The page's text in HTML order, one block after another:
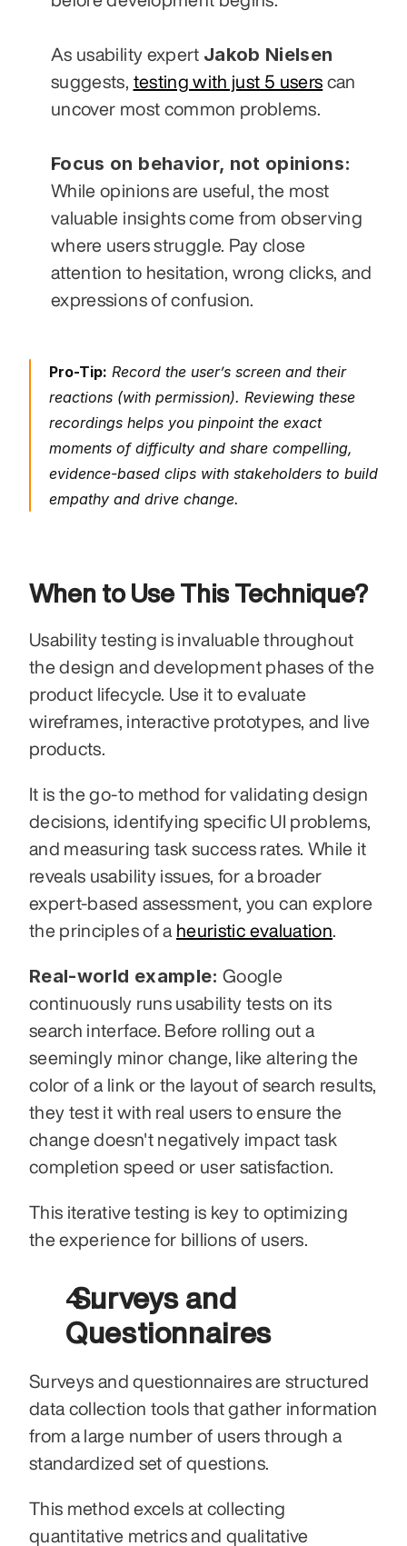
As usability expert Jakob Nielsen
suggests, testing with just 5 users can
uncover most common problems.
Focus on behavior, not opinions:
While opinions are useful, the most
valuable insights come from observing
where users struggle. Pay close
attention to hesitation, wrong clicks, and
expressions of confusion.
Pro-Tip: Record the user’s screen and their
reactions (with permission). Reviewing these
recordings helps you pinpoint the exact
moments of difficulty and share compelling,
evidence-based clips with stakeholders to build
empathy and drive change.
When to Use This Technique?
Usability testing is invaluable throughout
the design and development phases of the
product lifecycle. Use it to evaluate
wireframes, interactive prototypes, and live
products.
It is the go-to method for validating design
decisions, identifying specific UI problems,
and measuring task success rates. While it
reveals usability issues, for a broader
expert-based assessment, you can explore
the principles of a heuristic evaluation
Real-world example: Google
continuously runs usability tests on its
search interface. Before rolling out a
seemingly minor change, like altering the
color of a link or the layout of search results,
they test it with real users to ensure the
change doesn't negatively impact task
completion speed or user satisfaction.
This iterative testing is key to optimizing
the experience for billions of users.
Surveys and
Questionnaires
Surveys and questionnaires are structured
data collection tools that gather information
from a large number of users through a
standardized set of questions.
This method excels at collecting
quantitative metrics and qualitative